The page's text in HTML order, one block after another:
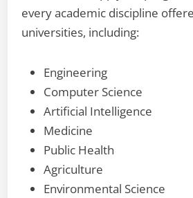
every academic discipline
universities, including:
Engineering
Computer Science
Artificial Intelligence
Medicine
Public Health
Agriculture
Environmental Science